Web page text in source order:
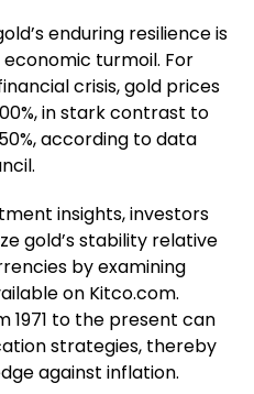
enduring resilience is
turmoil. For
crisis, gold prices
in stark contrast to
according to data
insights, investors
gold’s stability relative
by examining
on Kitco.com.
1971 to the present can
strategies, thereby
against inflation.